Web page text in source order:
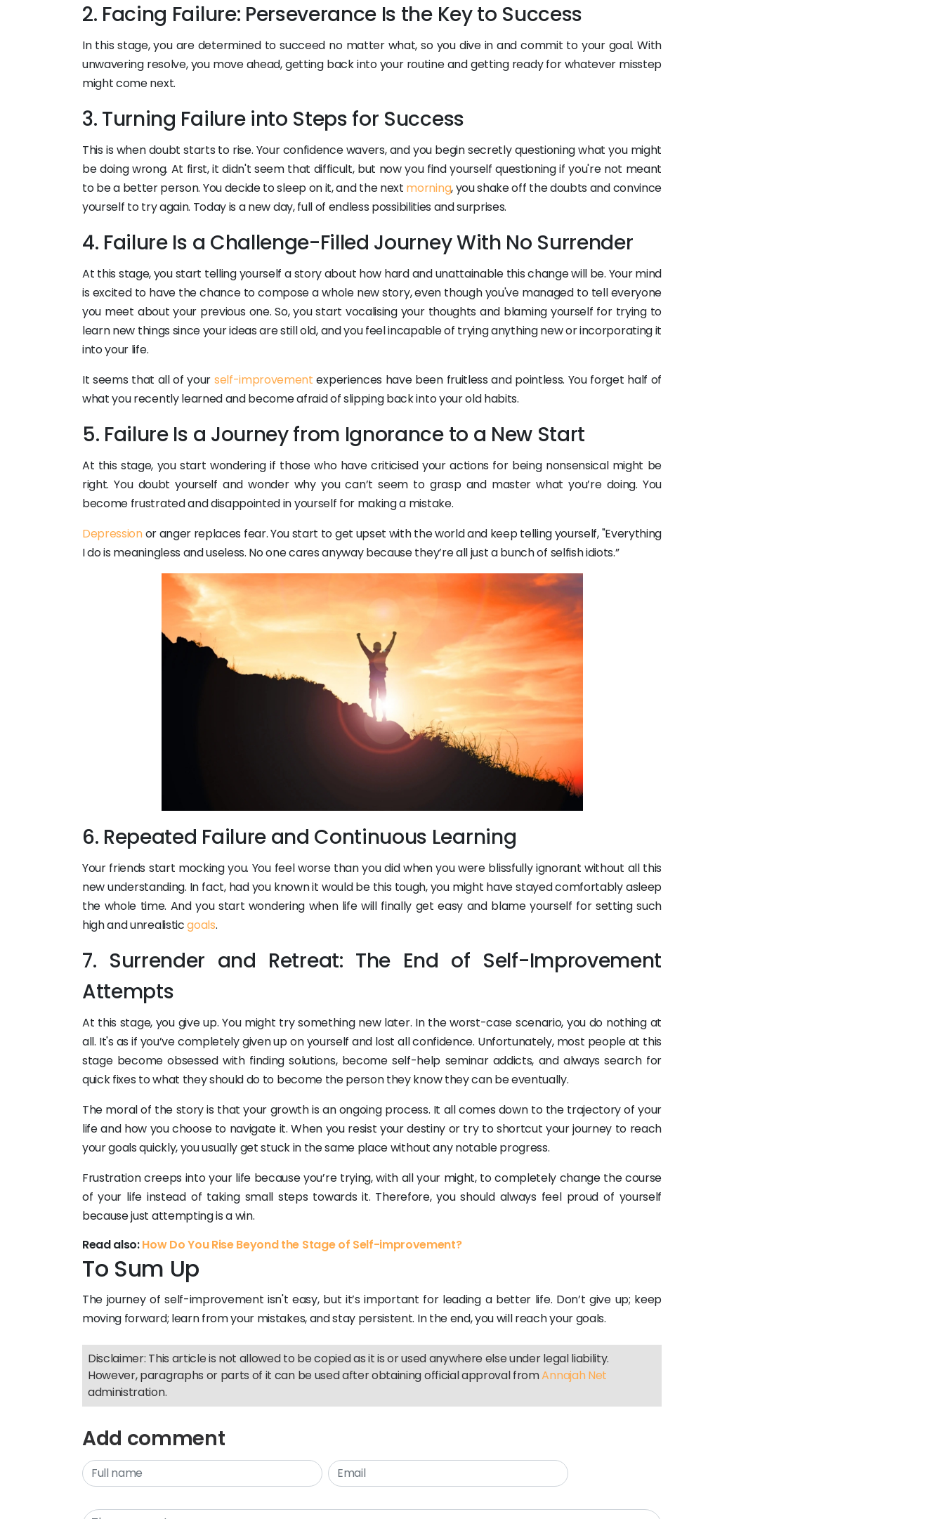
2. Facing Failure: Perseverance Is the Key to Success
In this stage, you are determined to succeed no matter what, so you dive in and commit to your goal. With
unwavering resolve, you move ahead, getting back into your routine and getting ready for whatever misstep
might come next.
3. Turning Failure into Steps for Success
This is when doubt starts to rise. Your confidence wavers, and you begin secretly questioning what you might
be doing wrong. At first, it didn't seem that difficult, but now you find yourself questioning if you're not meant
to be a better person. You decide to sleep on it, and the next morning, you shake off the doubts and convince
yourself to try again. Today is a new day, full of endless possibilities and surprises.
4. Failure Is a Challenge-Filled Journey With No Surrender
At this stage, you start telling yourself a story about how hard and unattainable this change will be. Your mind
is excited to have the chance to compose a whole new story, even though you've managed to tell everyone
you meet about your previous one. So, you start vocalising your thoughts and blaming yourself for trying to
learn new things since your ideas are still old, and you feel incapable of trying anything new or incorporating it
into your life.
It seems that all of your self-improvement experiences have been fruitless and pointless. You forget half of
what you recently learned and become afraid of slipping back into your old habits.
5. Failure Is a Journey from Ignorance to a New Start
At this stage, you start wondering if those who have criticised your actions for being nonsensical might be
right. You doubt yourself and wonder why you can’t seem to grasp and master what you’re doing. You
become frustrated and disappointed in yourself for making a mistake.
Depressionor anger replaces fear. You start to get upset with the world and keep telling yourself, "Everything
I do is meaningless and useless. No one cares anyway because they’re all just a bunch of selfish idiots.”
6. Repeated Failure and Continuous Learning
Your friends start mocking you. You feel worse than you did when you were blissfully ignorant without all this
new understanding. In fact, had you known it would be this tough, you might have stayed comfortably asleep
the whole time. And you start wondering when life will finally get easy and blame yourself for setting such
high and unrealisticgoals.
7. Surrender and Retreat: The End of Self-Improvement
Attempts
At this stage, you give up. You might try something new later. In the worst-case scenario, you do nothing at
all. It's as if you’ve completely given up on yourself and lost all confidence. Unfortunately, most people at this
stage become obsessed with finding solutions, become self-help seminar addicts, and always search for
quick fixes to what they should do to become the person they know they can be eventually.
The moral of the story is that your growth is an ongoing process. It all comes down to the trajectory of your
life and how you choose to navigate it. When you resist your destiny or try to shortcut your journey to reach
your goals quickly, you usually get stuck in the same place without any notable progress.
Frustration creeps into your life because you’re trying, with all your might, to completely change the course
of your life instead of taking small steps towards it. Therefore, you should always feel proud of yourself
because just attempting is a win.
Read also:How Do You Rise Beyond the Stage of Self-improvement?
To Sum Up
The journey of self-improvement isn't easy, but it’s important for leading a better life. Don’t give up; keep
moving forward; learn from your mistakes, and stay persistent. In the end, you will reach your goals.
Disclaimer: This article is not allowed to be copied as it is or used anywhere else under legal liability.
However, paragraphs or parts of it can be used after obtaining official approval fromAnnajah Net
administration.
Add comment